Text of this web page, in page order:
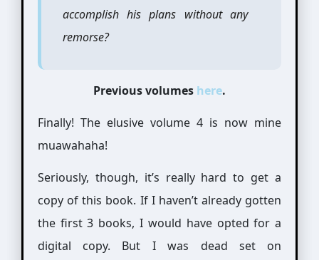
accomplish his plans without any
remorse?
Previous volumes here.
Finally! The elusive volume 4 is now mine
muawahaha!
Seriously, though, it’s really hard to get a
copy of this book. If I haven’t already gotten
the first 3 books, I would have opted for a
digital copy. But I was dead set on